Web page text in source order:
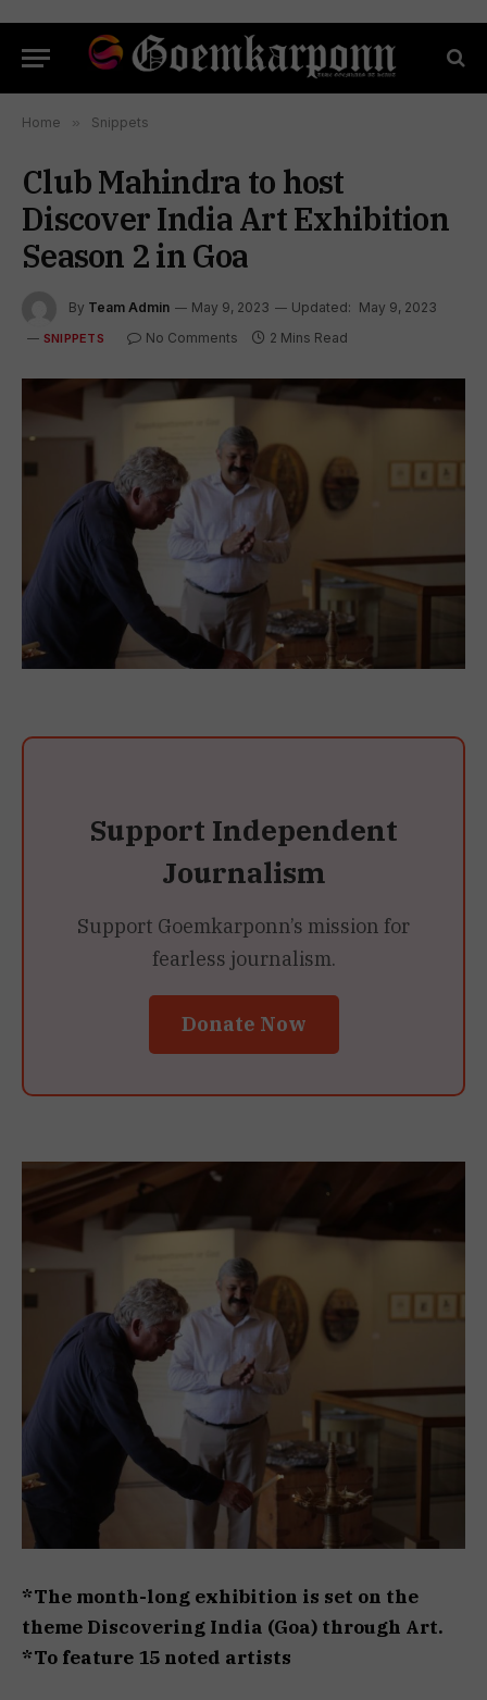
Home » Snippets
Club Mahindra to host
Discover India Art Exhibition
Season 2 in Goa
By Team Admin May 9, 2023 Updated: May 9, 2023
SNIPPETS No Comments 2 Mins Read
Support Independent
Journalism
Support Goemkarponn’s mission for
fearless journalism.
Donate Now
*The month-long exhibition is set on the
theme Discovering India (Goa) through Art.
*To feature 15 noted artists